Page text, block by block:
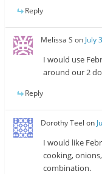
Reply
Melissa S on July
I would use
around our 2
Reply
Dorothy Teel on
I would like
cooking,
combination.